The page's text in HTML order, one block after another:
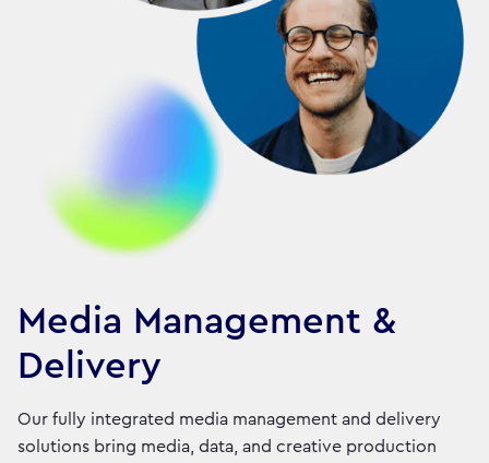
Media Management &
Delivery
Our fully integrated media management and delivery
solutions bring media, data, and creative production